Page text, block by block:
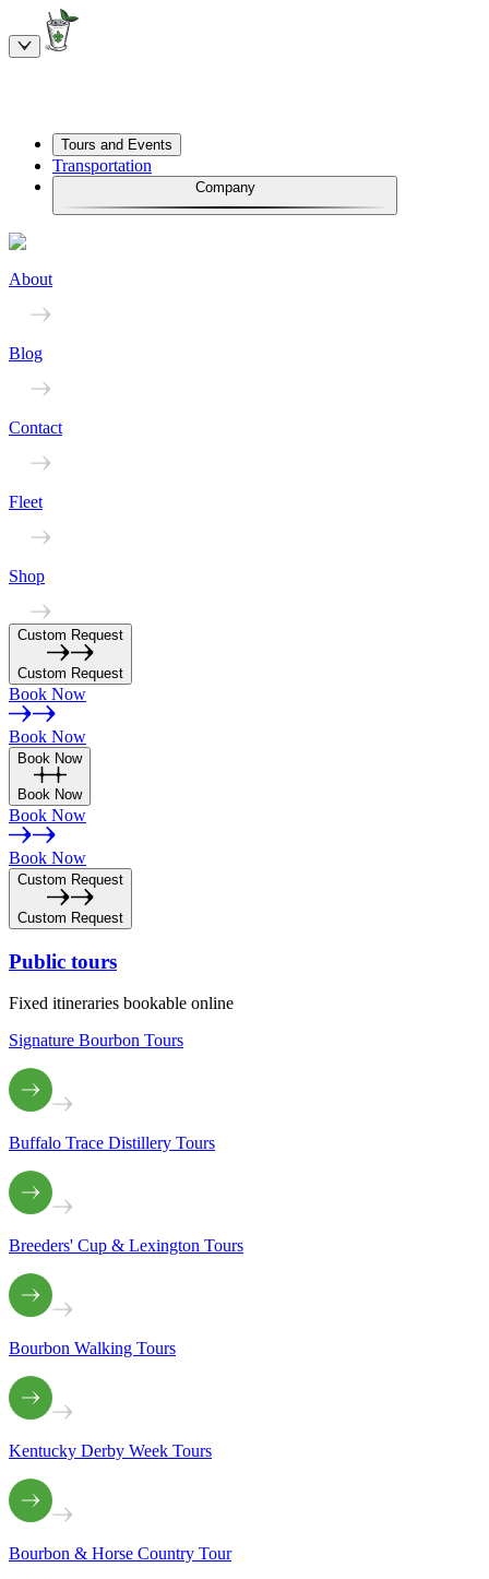
Tours and Events
Transportation
Company
About
Blog
Contact
Fleet
Shop
Custom Request
Custom Request
Book Now
Book Now
Book Now
Book Now
Book Now
Book Now
Custom Request
Custom Request
Public tours
Fixed itineraries bookable online
Signature Bourbon Tours
Buffalo Trace Distillery Tours
Breeders' Cup & Lexington Tours
Bourbon Walking Tours
Kentucky Derby Week Tours
Bourbon & Horse Country Tour